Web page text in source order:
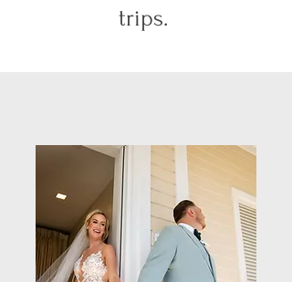
trips.